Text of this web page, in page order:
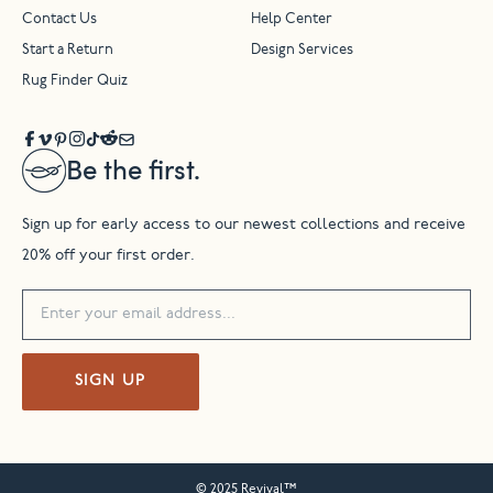
Be the first.
Sign up for early access to our newest collections and receive
20% off your first order.
SIGN UP
Contact Us Help Center
Start a Return Design Services
Rug Finder Quiz
© 2025 Revival™